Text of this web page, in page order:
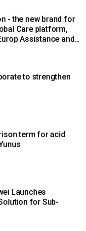
- the new brand for
Care platform,
Assistance and
to strengthen
term for acid
Launches
for Sub-